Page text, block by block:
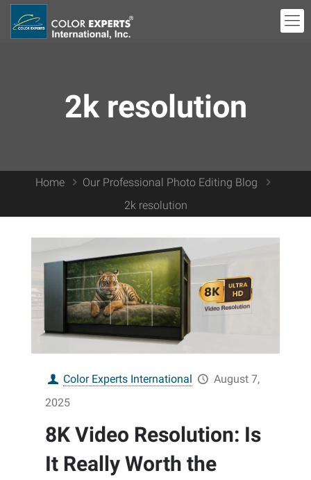
2k resolution
Home
Our Professional Photo Editing Blog
2k resolution
Color Experts International
August 7,
2025
8K Video Resolution: Is
It Really Worth the